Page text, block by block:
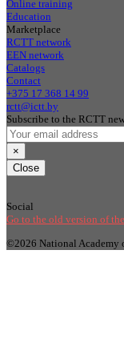
Online training
Education
Marketplace
RCTT network
EEN network
Catalogs
Contact
+375 17 368 14 99
rctt@ictt.by
Subscribe to the RCTT
×
Close
Social
Go to the old version of
©2026 National Academy